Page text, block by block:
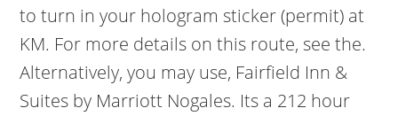
to turn in your hologram sticker (permit) at
KM. For more details on this route, see the.
Alternatively, you may use, Fairfield Inn &
Suites by Marriott Nogales. Its a 212 hour